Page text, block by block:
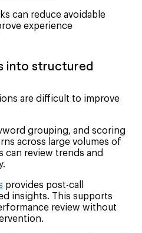
can reduce avoidable
experience
into structured
are difficult to improve
grouping, and scoring
across large volumes of
can review trends and
provides post-call
insights. This supports
review without